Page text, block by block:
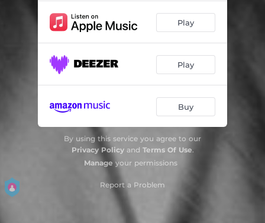
Remember Me - Piano Version 03:33
Play
Play
Buy
By using this service you agree to our
Privacy Policyand Terms Of Use.
Manage your permissions
Report a Problem